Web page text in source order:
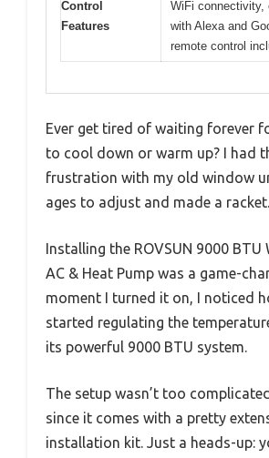
Control
Features
WiFi connectivity,
with Alexa and
remote control
Ever get tired of waiting forever
to cool down or warm up? I had
frustration with my old window
ages to adjust and made a racket.
Installing the ROVSUN 9000 BTU
AC & Heat Pump was a game-
moment I turned it on, I noticed
started regulating the
its powerful 9000 BTU system.
The setup wasn’t too
since it comes with a pretty
installation kit. Just a heads-up: